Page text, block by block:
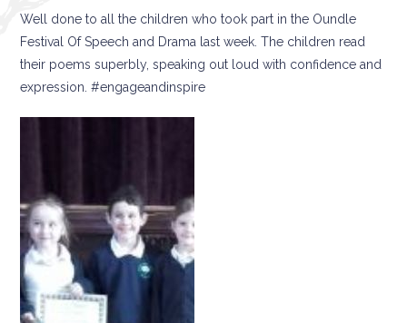
Well done to all the children who took part in the Oundle
Festival Of Speech and Drama last week. The children read
their poems superbly, speaking out loud with confidence and
expression. #engageandinspire